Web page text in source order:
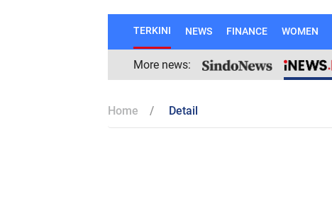
TERKINI NEWS FINANCE WOMEN
More news:
Home Detail